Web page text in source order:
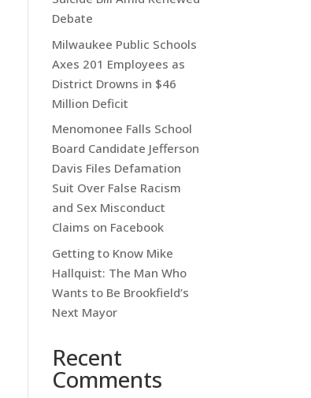
Debate
Milwaukee Public Schools
Axes 201 Employees as
District Drowns in $46
Million Deficit
Menomonee Falls School
Board Candidate Jefferson
Davis Files Defamation
Suit Over False Racism
and Sex Misconduct
Claims on Facebook
Getting to Know Mike
Hallquist: The Man Who
Wants to Be Brookfield’s
Next Mayor
Recent
Comments